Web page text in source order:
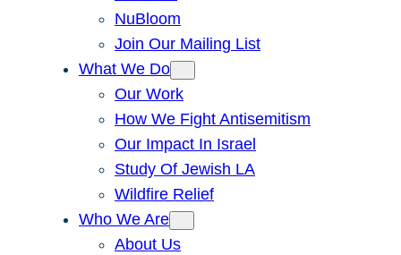
NuBloom
Join Our Mailing List
What We Do
Our Work
How We Fight Antisemitism
Our Impact In Israel
Study Of Jewish LA
Wildfire Relief
Who We Are
About Us